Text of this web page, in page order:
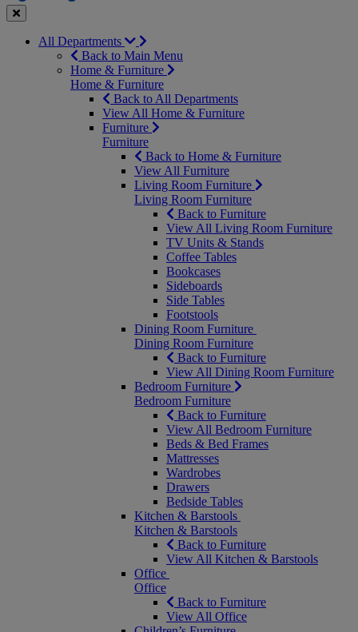
Close
All Departments
Back to Main Menu
Home & Furniture
Home & Furniture
Back to All Departments
View All Home & Furniture
Furniture
Furniture
Back to Home & Furniture
View All Furniture
Living Room Furniture
Living Room Furniture
Back to Furniture
View All Living Room Furniture
TV Units & Stands
Coffee Tables
Bookcases
Sideboards
Side Tables
Footstools
Dining Room Furniture
Dining Room Furniture
Back to Furniture
View All Dining Room Furniture
Bedroom Furniture
Bedroom Furniture
Back to Furniture
View All Bedroom Furniture
Beds & Bed Frames
Mattresses
Wardrobes
Drawers
Bedside Tables
Kitchen & Barstools
Kitchen & Barstools
Back to Furniture
View All Kitchen & Barstools
Office
Office
Back to Furniture
View All Office